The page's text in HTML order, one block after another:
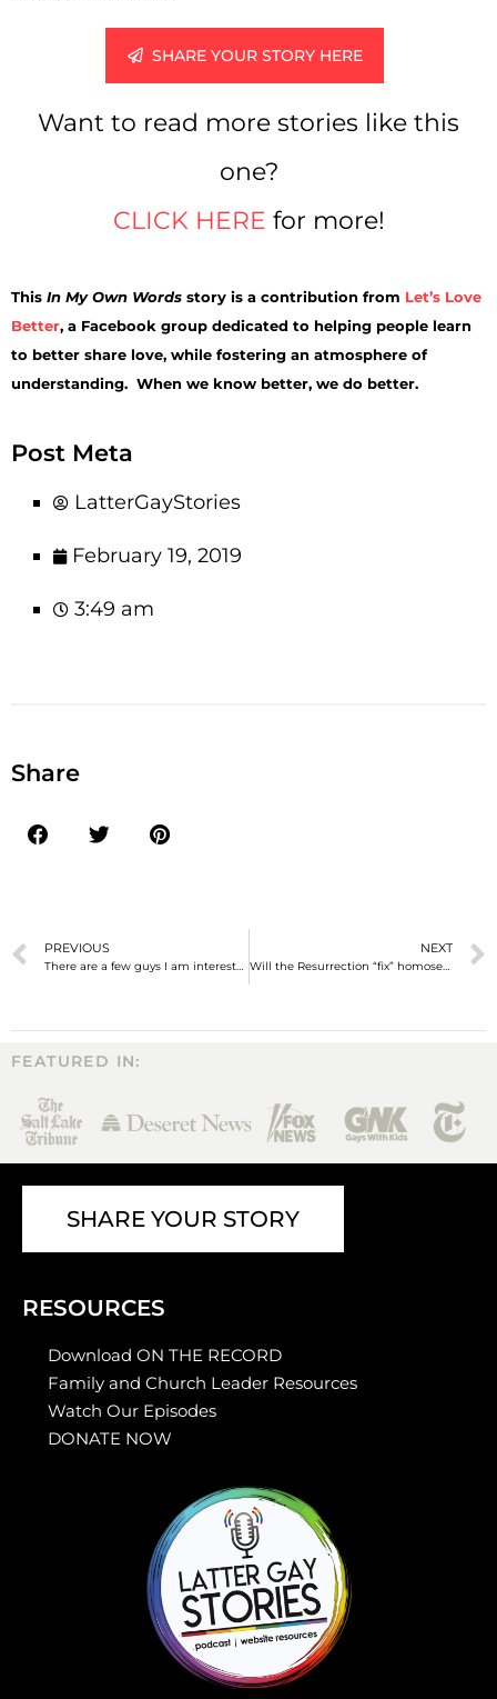
SHARE YOUR STORY HERE
Want to read more stories like this
one?
CLICK HERE for more!
This In My Own Words story is a contribution from Let’s Love
Better, a Facebook group dedicated to helping people learn
to better share love, while fostering an atmosphere of
understanding. When we know better, we do better.
Post Meta
LatterGayStories
February 19, 2019
3:49 am
Share
PREVIOUS NEXT
Will the Resurrection “fix” homosexuality?
FEATURED IN:
SHARE YOUR STORY
RESOURCES
Download ON THE RECORD
Family and Church Leader Resources
Watch Our Episodes
DONATE NOW